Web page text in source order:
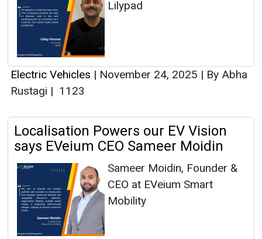
Lilypad
Electric Vehicles | November 24, 2025 | By Abha
Rustagi | 1123
Localisation Powers our EV Vision
says EVeium CEO Sameer Moidin
Sameer Moidin, Founder &
CEO at EVeium Smart
Mobility